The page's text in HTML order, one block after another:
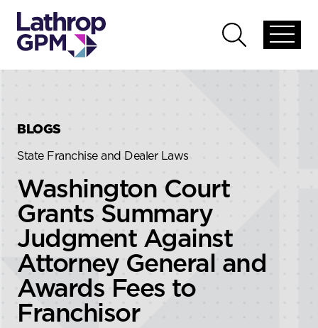
global
Open
global
BLOGS
State Franchise and Dealer Laws
Washington Court
Grants Summary
Judgment Against
Attorney General and
Awards Fees to
Franchisor